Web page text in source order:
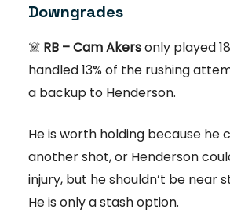
Downgrades
☠️ RB – Cam Akersonly played
handled 13% of the rushing
a backup to Henderson.
He is worth holding because he
another shot, or Henderson
injury, but he shouldn’t be near
He is only a stash option.